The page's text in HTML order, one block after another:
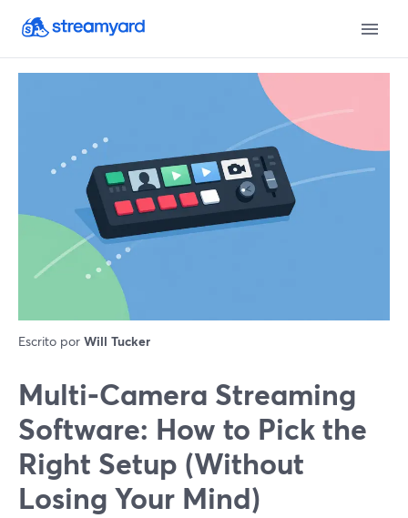
Escrito por Will Tucker
Multi‑Camera Streaming
Software: How to Pick the
Right Setup (Without
Losing Your Mind)